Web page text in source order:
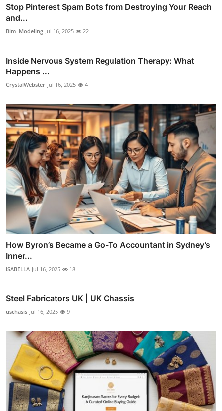
Stop Pinterest Spam Bots from Destroying Your Reach
and...
Bim_Modeling Jul 16, 2025 22
Inside Nervous System Regulation Therapy: What
Happens ...
CrystalWebster Jul 16, 2025 4
How Byron’s Became a Go-To Accountant in Sydney’s
Inner...
ISABELLA Jul 16, 2025 18
Steel Fabricators UK | UK Chassis
uschasis Jul 16, 2025 9